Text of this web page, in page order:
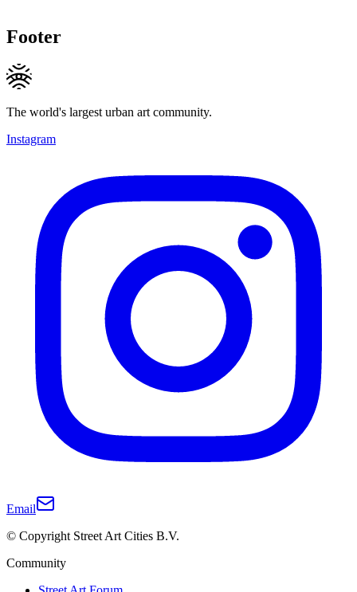
Footer
The world's largest urban art community.
Instagram
Email
© Copyright Street Art Cities B.V.
Community